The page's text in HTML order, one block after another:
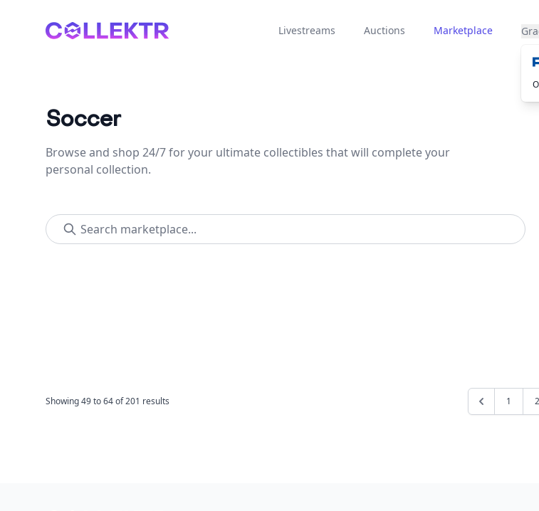
Collektr Livestreams Auctions Marketplace
Soccer
Browse and shop 24/7 for your ultimate collectibles that will complete your
personal collection.
Showing49to64of201 results 1 2